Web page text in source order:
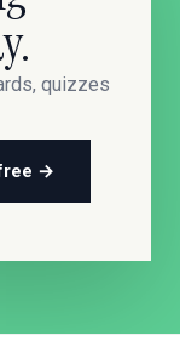
quizzes
→